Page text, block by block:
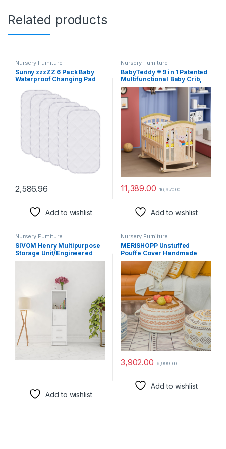
Related products
Nursery Furniture
Sunny zzzZZ 6 Pack Baby
Waterproof Changing Pad
Ultra Soft Changing Table
Cover Liners – Durable &
Easy to Clean – White – 23″ x
11″
2,586.96
Add to wishlist
Nursery Furniture
BabyTeddy ® 9 in 1 Patented
Multifunctional Baby Crib,
Baby Wooden Cot, Baby Bed
Cradle,
Rocker/Swing,Convertible
Desk and Kid’s Sofa with
Mattress and Mosquito Net
(Natural)
11,389.00 16,970.00
Add to wishlist
Nursery Furniture
SIVOM Henry Multipurpose
Storage Unit/Engineered
Wood Free Standing Cabinet
Add to wishlist
Nursery Furniture
MERISHOPP Unstuffed
Pouffe Cover Handmade
Foot Stool for Nursery Living
Room Decor Green
3,902.00 6,999.00
Add to wishlist